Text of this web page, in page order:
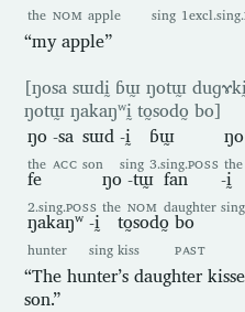
the NOM apple sing 1excl.sing.
“my apple”
[ŋosa sɯdḭ ɓɯ̰ ŋotɯ̰
ŋotɯ̰ ŋakaŋʷḭ to̰sodo̰ bo]
ŋo
the
-sa
ACC
sɯd
son
-ḭ
sing
ɓɯ̰
3.sing.POSS
ŋo
the
fe
2.sing.POSS
ŋo
the
-tɯ̰
NOM
fan
daughter
-ḭ
sing
ŋakaŋʷ
hunter
-ḭ
sing
to̰sodo̰
kiss
bo
PAST
“The hunter’s daughter
son.”